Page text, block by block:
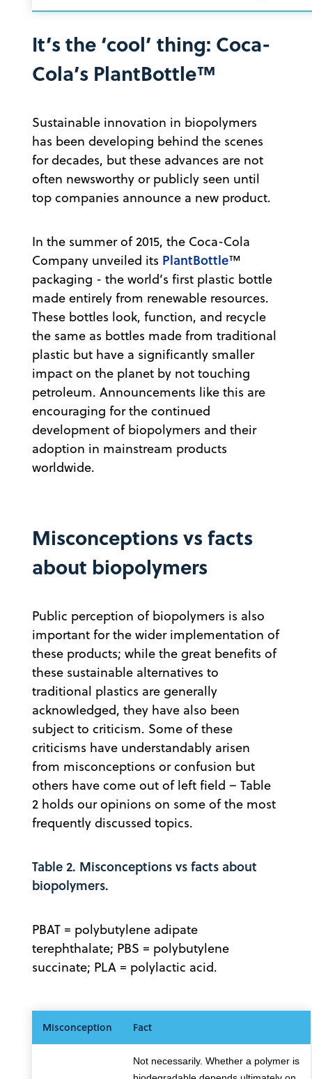
It’s the ‘cool’ thing: Coca-
Cola’s PlantBottle™
Sustainable innovation in biopolymers
has been developing behind the scenes
for decades, but these advances are not
often newsworthy or publicly seen until
top companies announce a new product.
In the summer of 2015, the Coca-Cola
Company unveiled its PlantBottle™
packaging - the world’s first plastic bottle
made entirely from renewable resources.
These bottles look, function, and recycle
the same as bottles made from traditional
plastic but have a significantly smaller
impact on the planet by not touching
petroleum. Announcements like this are
encouraging for the continued
development of biopolymers and their
adoption in mainstream products
worldwide.
Misconceptions vs facts
about biopolymers
Public perception of biopolymers is also
important for the wider implementation of
these products; while the great benefits of
these sustainable alternatives to
traditional plastics are generally
acknowledged, they have also been
subject to criticism. Some of these
criticisms have understandably arisen
from misconceptions or confusion but
others have come out of left field – Table
2 holds our opinions on some of the most
frequently discussed topics.
Table 2. Misconceptions vs facts about
biopolymers.
PBAT = polybutylene adipate
terephthalate; PBS = polybutylene
succinate; PLA = polylactic acid.
Misconception Fact
Not necessarily. Whether a polymer is